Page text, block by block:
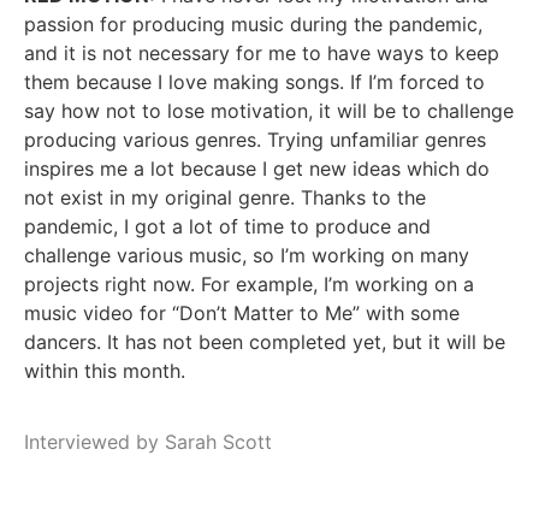
passion for producing music during the pandemic,
and it is not necessary for me to have ways to keep
them because I love making songs. If I’m forced to
say how not to lose motivation, it will be to challenge
producing various genres. Trying unfamiliar genres
inspires me a lot because I get new ideas which do
not exist in my original genre. Thanks to the
pandemic, I got a lot of time to produce and
challenge various music, so I’m working on many
projects right now. For example, I’m working on a
music video for “Don’t Matter to Me” with some
dancers. It has not been completed yet, but it will be
within this month.
Interviewed by Sarah Scott